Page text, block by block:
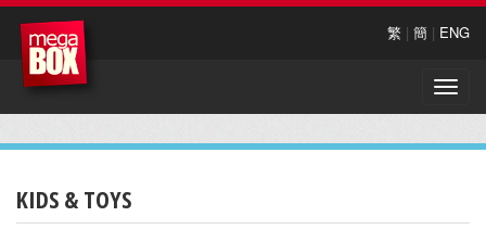
繁 | 簡 | ENG
Toggle
KIDS & TOYS